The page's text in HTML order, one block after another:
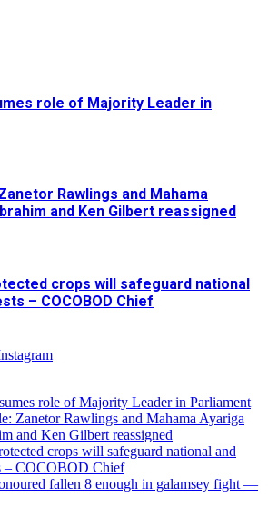
role of Majority Leader in
Rawlings and Mahama
and Ken Gilbert reassigned
crops will safeguard national
– COCOBOD Chief
role of Majority Leader in Parliament
Zanetor Rawlings and Mahama Ayariga
and Ken Gilbert reassigned
crops will safeguard national and
– COCOBOD Chief
fallen 8 enough in galamsey fight —